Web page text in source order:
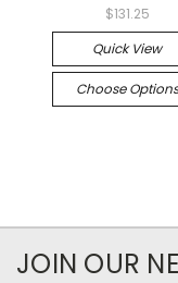
$131.25
Quick View
Choose Options
JOIN OUR